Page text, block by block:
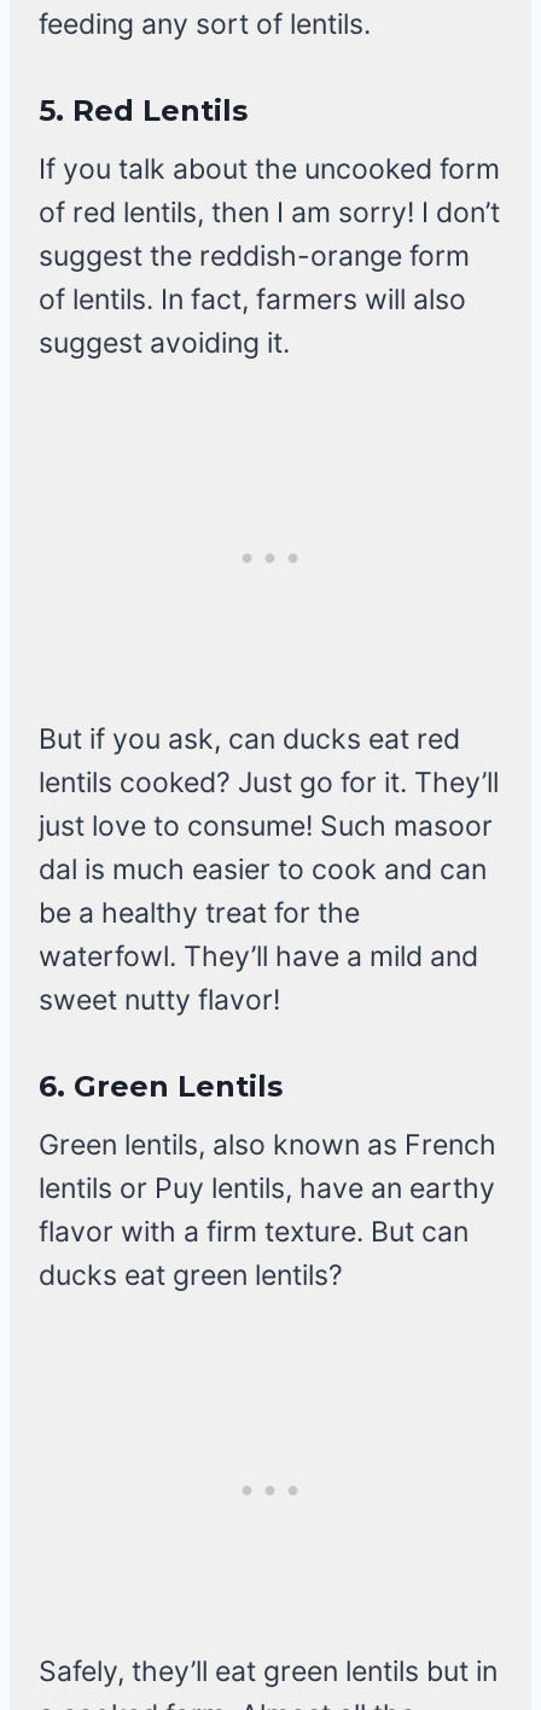
feeding any sort of lentils.
5. Red Lentils
If you talk about the uncooked form
of red lentils, then I am sorry! I don’t
suggest the reddish-orange form
of lentils. In fact, farmers will also
suggest avoiding it.
But if you ask, can ducks eat red
lentils cooked? Just go for it. They’ll
just love to consume! Such masoor
dal is much easier to cook and can
be a healthy treat for the
waterfowl. They’ll have a mild and
sweet nutty flavor!
6. Green Lentils
Green lentils, also known as French
lentils or Puy lentils, have an earthy
flavor with a firm texture. But can
ducks eat green lentils?
Safely, they’ll eat green lentils but in